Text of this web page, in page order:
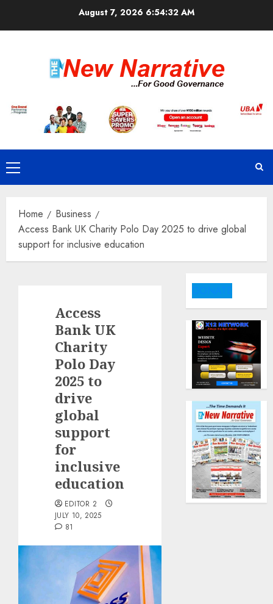
August 7, 2026 6:54:32 AM
Primary
Menu
Home
Business
Access Bank UK Charity Polo Day 2025 to drive global
support for inclusive education
Access
Bank UK
Charity
Polo Day
2025 to
drive
global
support
for
inclusive
education
EDITOR 2
JULY 10, 2025
81